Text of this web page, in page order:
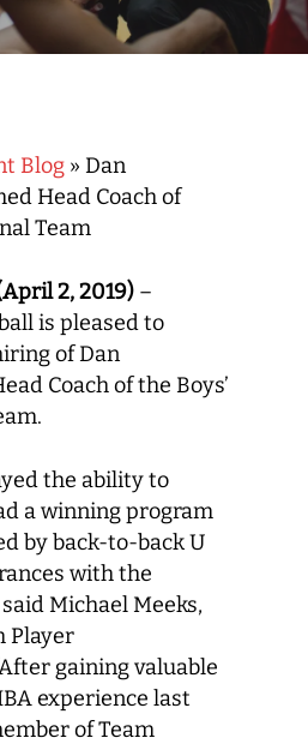
Blog » Dan
Head Coach of
Team
2, 2019) –
is pleased to
of Dan
Coach of the Boys’
the ability to
a winning program
by back-to-back U
with the
Michael Meeks,
Player
gaining valuable
experience last
of Team